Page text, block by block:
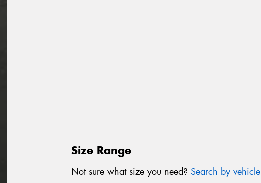
Size Range
Not sure what size you need? Search by vehicle